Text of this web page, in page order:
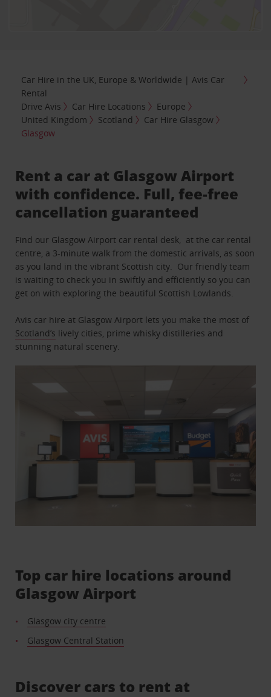
Car Hire in the UK, Europe & Worldwide | Avis Car
Rental
Drive Avis
Car Hire Locations
Europe
United Kingdom
Scotland
Car Hire Glasgow
Glasgow
Rent a car at Glasgow Airport
with confidence. Full, fee-free
cancellation guaranteed
Find our Glasgow Airport car rental desk, at the car rental
centre, a 3-minute walk from the domestic arrivals, as soon
as you land in the vibrant Scottish city. Our friendly team
is waiting to check you in swiftly and efficiently so you can
get on with exploring the beautiful Scottish Lowlands.
Avis car hire at Glasgow Airport lets you make the most of
Scotland’s lively cities, prime whisky distilleries and
stunning natural scenery.
Top car hire locations around
Glasgow Airport
Glasgow city centre
Glasgow Central Station
Discover cars to rent at